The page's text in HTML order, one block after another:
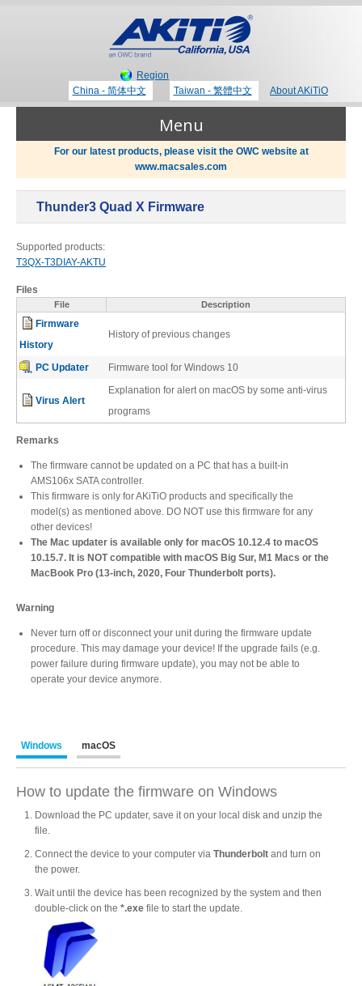
Region
China - 简体中文
Taiwan - 繁體中文 About AKiTiO
Menu
Portable Storage
Desktop Storage
Expansion Chassis
More
Docks & Adapters
Power & Cables
Testimonials
Media Kit
For our latest products, please visit the OWC website at
www.macsales.com
Thunder3 Quad X Firmware
Supported products:
T3QX-T3DIAY-AKTU
Files
File Description
Firmware
History
History of previous changes
PC Updater Firmware tool for Windows 10
Virus Alert
Explanation for alert on macOS by some anti-virus
programs
Remarks
The firmware cannot be updated on a PC that has a built-in
AMS106x SATA controller.
This firmware is only for AKiTiO products and specifically the
model(s) as mentioned above. DO NOT use this firmware for any
other devices!
The Mac updater is available only for macOS 10.12.4 to macOS
10.15.7. It is NOT compatible with macOS Big Sur, M1 Macs or the
MacBook Pro (13-inch, 2020, Four Thunderbolt ports).
Warning
Never turn off or disconnect your unit during the firmware update
procedure. This may damage your device! If the upgrade fails (e.g.
power failure during firmware update), you may not be able to
operate your device anymore.
Windows macOS
How to update the firmware on Windows
Download the PC updater, save it on your local disk and unzip the
file.
Connect the device to your computer via Thunderbolt and turn on
the power.
Wait until the device has been recognized by the system and then
double-click on the *.exe file to start the update.